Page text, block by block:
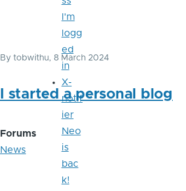
By tobwithu, 8 March 2024
I started a personal blog
Forums
News
I'm
logg
ed
in
X-
notif
ier
Neo
is
bac
k!